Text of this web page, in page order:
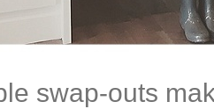
swap-outs